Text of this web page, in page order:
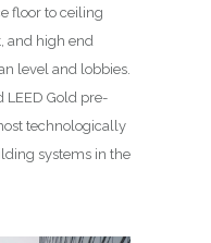
floor to ceiling
and high end
level and lobbies.
LEED Gold pre-
technologically
systems in the